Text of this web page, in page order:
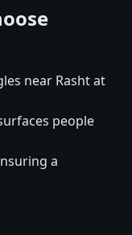
near Rasht at
people
a